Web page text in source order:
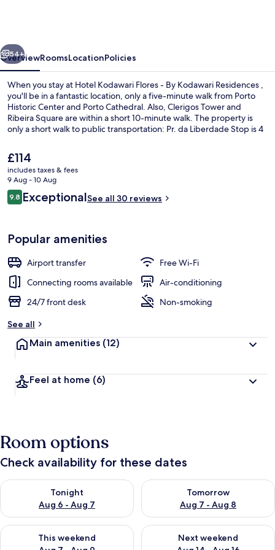
Kodawari
Residences
Next
54+
OverviewRoomsLocationPolicies
When you stay at Hotel Kodawari Flores - By Kodawari Residences ,
you'll be in a fantastic location, only a five-minute walk from Porto
Historic Center and Porto Cathedral. Also, Clerigos Tower and
Ribeira Square are within a short 10-minute walk. The property is
only a short walk to public transportation: Pr. da Liberdade Stop is 4
The
current
price
is
£114
£114
includes taxes & fees
9 Aug - 10 Aug
Reviews
9.89.8 out of 10
ExceptionalSee all 30 reviews
Popular amenities
Airport transfer
Free Wi-Fi
Connecting rooms available
Air-conditioning
24/7 front desk
Non-smoking
See all
Main amenities (12)
Feel at home (6)
Room options
Check availability for these dates
Tonight
Aug 6 - Aug 7
Check availability for tonight Aug 6 - Aug 7
Tomorrow
Aug 7 - Aug 8
Check availability for
This weekend
Check availability for this weekend Aug 7 - Aug 9
Next weekend
Check availability for next